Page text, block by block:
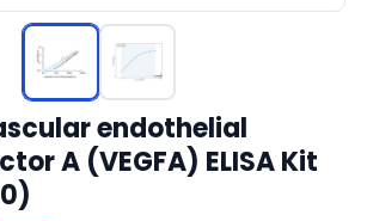
endothelial
A (VEGFA) ELISA Kit